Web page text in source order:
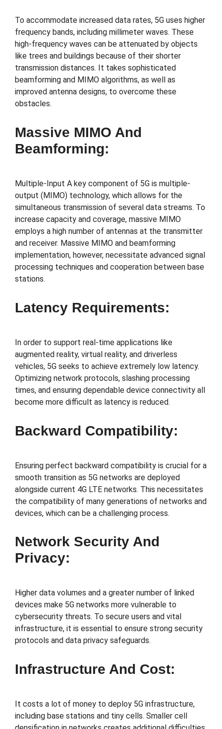
To accommodate increased data rates, 5G uses higher
frequency bands, including millimeter waves. These
high-frequency waves can be attenuated by objects
like trees and buildings because of their shorter
transmission distances. It takes sophisticated
beamforming and MIMO algorithms, as well as
improved antenna designs, to overcome these
obstacles.
Massive MIMO And
Beamforming:
Multiple-Input A key component of 5G is multiple-
output (MIMO) technology, which allows for the
simultaneous transmission of several data streams. To
increase capacity and coverage, massive MIMO
employs a high number of antennas at the transmitter
and receiver. Massive MIMO and beamforming
implementation, however, necessitate advanced signal
processing techniques and cooperation between base
stations.
Latency Requirements:
In order to support real-time applications like
augmented reality, virtual reality, and driverless
vehicles, 5G seeks to achieve extremely low latency.
Optimizing network protocols, slashing processing
times, and ensuring dependable device connectivity all
become more difficult as latency is reduced.
Backward Compatibility:
Ensuring perfect backward compatibility is crucial for a
smooth transition as 5G networks are deployed
alongside current 4G LTE networks. This necessitates
the compatibility of many generations of networks and
devices, which can be a challenging process.
Network Security And
Privacy:
Higher data volumes and a greater number of linked
devices make 5G networks more vulnerable to
cybersecurity threats. To secure users and vital
infrastructure, it is essential to ensure strong security
protocols and data privacy safeguards.
Infrastructure And Cost:
It costs a lot of money to deploy 5G infrastructure,
including base stations and tiny cells. Smaller cell